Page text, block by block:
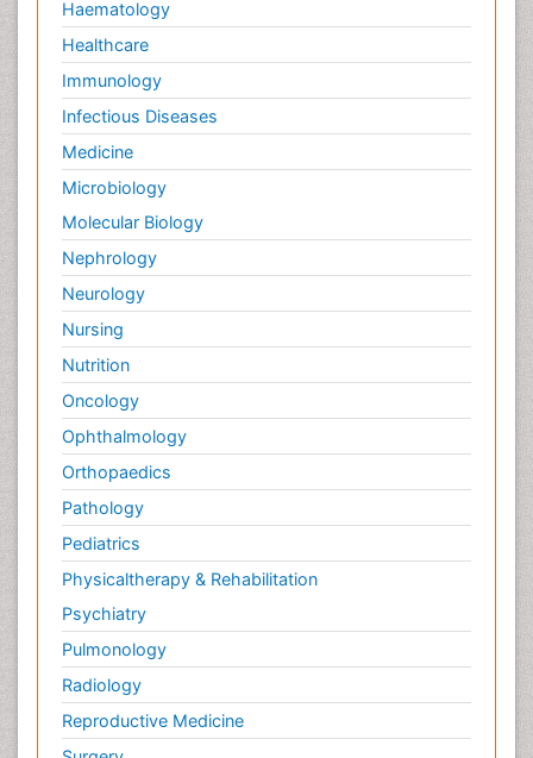
Haematology
Healthcare
Immunology
Infectious Diseases
Medicine
Microbiology
Molecular Biology
Nephrology
Neurology
Nursing
Nutrition
Oncology
Ophthalmology
Orthopaedics
Pathology
Pediatrics
Physicaltherapy & Rehabilitation
Psychiatry
Pulmonology
Radiology
Reproductive Medicine